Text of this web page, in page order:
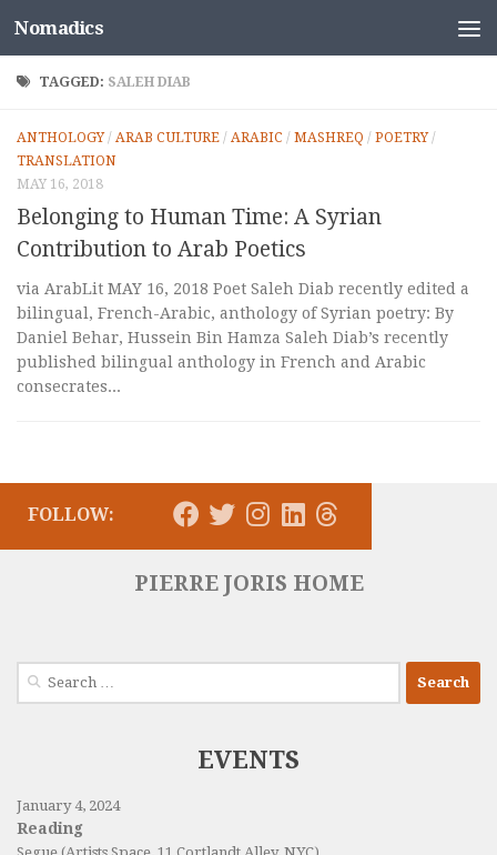
Skip to content
Nomadics
TAGGED: SALEH DIAB
ANTHOLOGY/ ARAB CULTURE / ARABIC / MASHREQ / POETRY/
TRANSLATION
MAY 16, 2018
Belonging to Human Time: A Syrian
Contribution to Arab Poetics
via ArabLit MAY 16, 2018 Poet Saleh Diab recently edited a
bilingual, French-Arabic, anthology of Syrian poetry: By
Daniel Behar, Hussein Bin Hamza Saleh Diab’s recently
published bilingual anthology in French and Arabic
consecrates...
FOLLOW:
PIERRE JORIS HOME
Search
EVENTS
January 4, 2024
Reading